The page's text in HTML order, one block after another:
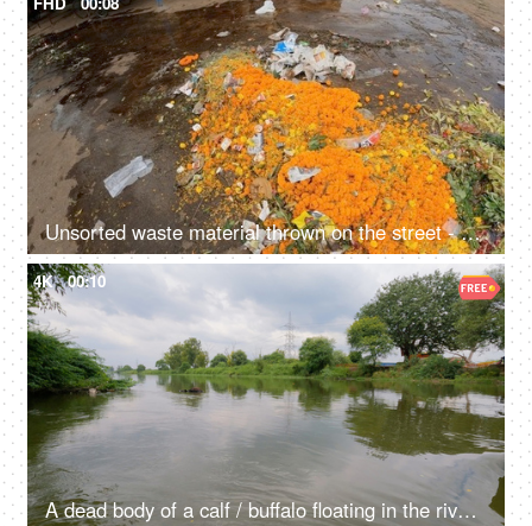
Unsorted waste material thrown on the street - rubbish, garbage, environmental hazards, dirty roads, unhygienic, trash on road, India
4K 00:10
A dead body of a calf / buffalo floating in the river water - waste materials floating in the river, contaminated water, water degradation